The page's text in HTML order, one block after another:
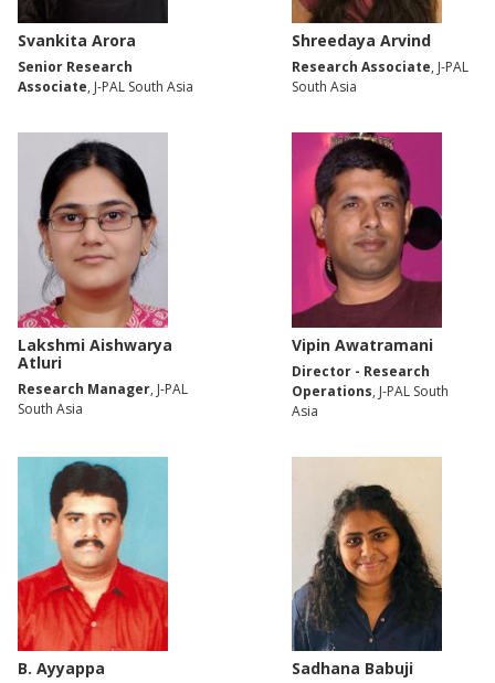
Svankita Arora
Senior Research
Associate, J-PAL South Asia
Shreedaya Arvind
Research Associate, J-PAL
South Asia
Lakshmi Aishwarya
Atluri
Research Manager, J-PAL
South Asia
Vipin Awatramani
Director - Research
Operations, J-PAL South
Asia
B. Ayyappa Sadhana Babuji